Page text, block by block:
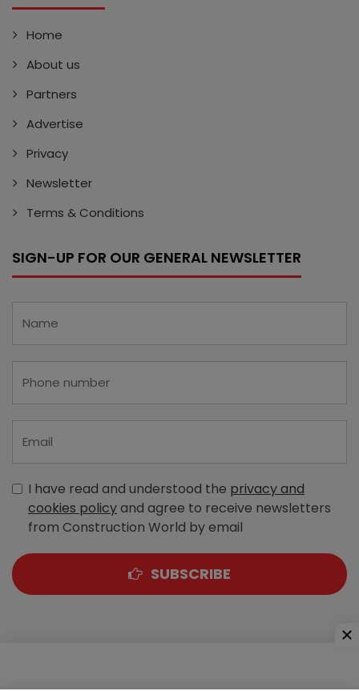
Home
About us
Partners
Advertise
Privacy
Newsletter
Terms & Conditions
SIGN-UP FOR OUR GENERAL NEWSLETTER
I have read and understood the privacy and
cookies policyand agree to receive newsletters
from Construction World by email
SUBSCRIBE